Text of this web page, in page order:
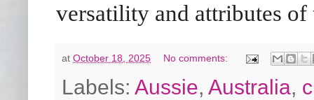
versatility and attributes
at October 18, 2025 No comments:
Labels: Aussie, Australia,